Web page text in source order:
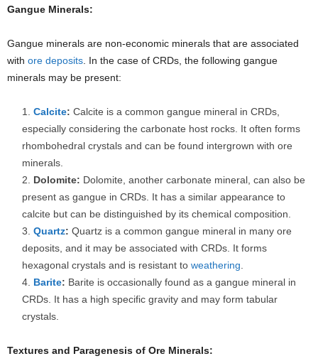
Gangue Minerals:
Gangue minerals are non-economic minerals that are associated
with ore deposits . In the case of CRDs, the following gangue
minerals may be present:
Calcite: Calcite is a common gangue mineral in CRDs,
especially considering the carbonate host rocks. It often forms
rhombohedral crystals and can be found intergrown with ore
minerals.
Dolomite: Dolomite, another carbonate mineral, can also be
present as gangue in CRDs. It has a similar appearance to
calcite but can be distinguished by its chemical composition.
Quartz: Quartz is a common gangue mineral in many ore
deposits, and it may be associated with CRDs. It forms
hexagonal crystals and is resistant to weathering
Barite: Barite is occasionally found as a gangue mineral in
CRDs. It has a high specific gravity and may form tabular
crystals.
Textures and Paragenesis of Ore Minerals: